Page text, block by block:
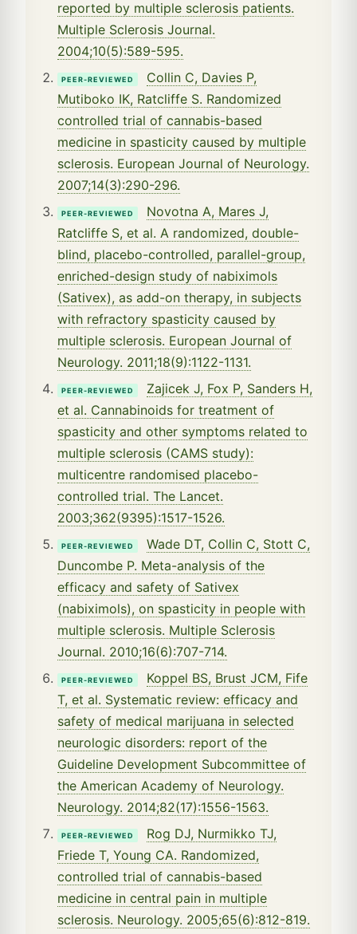
reported by multiple sclerosis patients.
Multiple Sclerosis Journal.
2004;10(5):589-595.
PEER-REVIEWED
Collin C, Davies P,
Mutiboko IK, Ratcliffe S. Randomized
controlled trial of cannabis-based
medicine in spasticity caused by multiple
sclerosis. European Journal of Neurology.
2007;14(3):290-296.
PEER-REVIEWED
Novotna A, Mares J,
Ratcliffe S, et al. A randomized, double-
blind, placebo-controlled, parallel-group,
enriched-design study of nabiximols
(Sativex), as add-on therapy, in subjects
with refractory spasticity caused by
multiple sclerosis. European Journal of
Neurology. 2011;18(9):1122-1131.
PEER-REVIEWED
Zajicek J, Fox P, Sanders H,
et al. Cannabinoids for treatment of
spasticity and other symptoms related to
multiple sclerosis (CAMS study):
multicentre randomised placebo-
controlled trial. The Lancet.
2003;362(9395):1517-1526.
PEER-REVIEWED
Wade DT, Collin C, Stott C,
Duncombe P. Meta-analysis of the
efficacy and safety of Sativex
(nabiximols), on spasticity in people with
multiple sclerosis. Multiple Sclerosis
Journal. 2010;16(6):707-714.
PEER-REVIEWED
Koppel BS, Brust JCM, Fife
T, et al. Systematic review: efficacy and
safety of medical marijuana in selected
neurologic disorders: report of the
Guideline Development Subcommittee of
the American Academy of Neurology.
Neurology. 2014;82(17):1556-1563.
PEER-REVIEWED
Rog DJ, Nurmikko TJ,
Friede T, Young CA. Randomized,
controlled trial of cannabis-based
medicine in central pain in multiple
sclerosis. Neurology. 2005;65(6):812-819.